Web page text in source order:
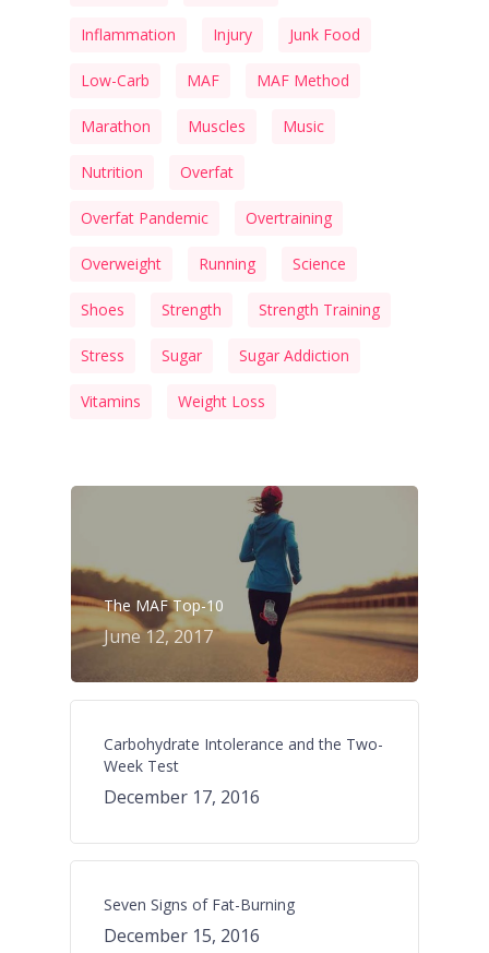
Inflammation Injury Junk Food
Low-Carb MAF MAF Method
Marathon Muscles Music
Nutrition Overfat
Overfat Pandemic Overtraining
Overweight Running Science
Shoes Strength Strength Training
Stress Sugar Sugar Addiction
Vitamins Weight Loss
The MAF Top-10
June 12, 2017
Carbohydrate Intolerance and the Two-
Week Test
December 17, 2016
Seven Signs of Fat-Burning
December 15, 2016